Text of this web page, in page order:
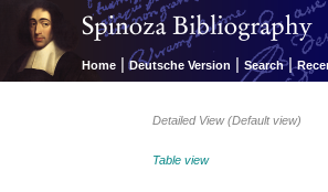
Home | Deutsche Version | Search |
Detailed View (Default view)
Table view